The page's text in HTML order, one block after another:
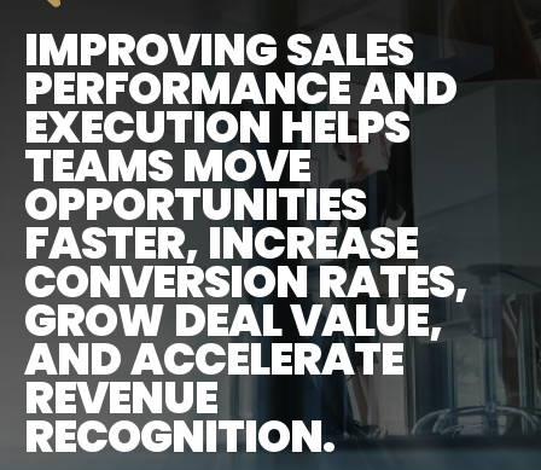
IMPROVING SALES
PERFORMANCE AND
EXECUTION HELPS
TEAMS MOVE
OPPORTUNITIES
FASTER, INCREASE
CONVERSION RATES,
GROW DEAL VALUE,
AND ACCELERATE
REVENUE
RECOGNITION.